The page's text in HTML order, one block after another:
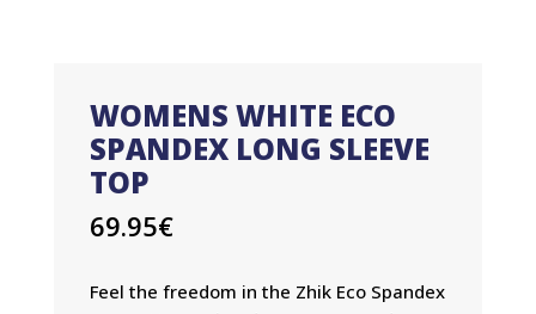
WOMENS WHITE ECO
SPANDEX LONG SLEEVE
TOP
69.95€
Feel the freedom in the Zhik Eco Spandex